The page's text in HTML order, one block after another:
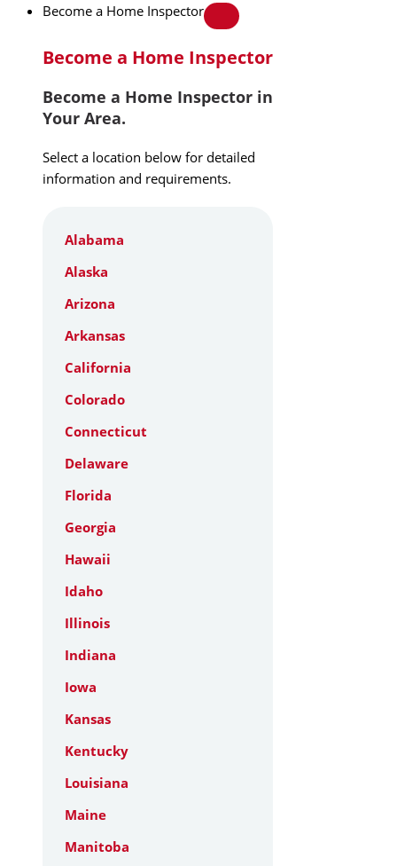
Become a Home Inspector
Become a Home Inspector
Become a Home Inspector in
Your Area.
Select a location below for detailed
information and requirements.
Alabama
Alaska
Arizona
Arkansas
California
Colorado
Connecticut
Delaware
Florida
Georgia
Hawaii
Idaho
Illinois
Indiana
Iowa
Kansas
Kentucky
Louisiana
Maine
Manitoba